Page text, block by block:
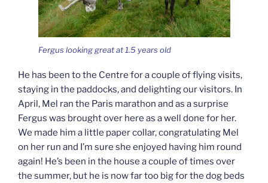
Fergus looking great at 1.5 years old
He has been to the Centre for a couple of flying visits,
staying in the paddocks, and delighting our visitors. In
April, Mel ran the Paris marathon and as a surprise
Fergus was brought over here as a well done for her.
We made him a little paper collar, congratulating Mel
on her run and I’m sure she enjoyed having him round
again! He’s been in the house a couple of times over
the summer, but he is now far too big for the dog beds